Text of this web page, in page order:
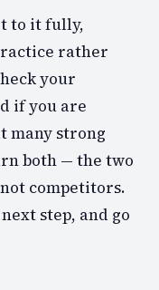
to it fully,
rather
your
if you are
many strong
both — the two
competitors.
step, and go